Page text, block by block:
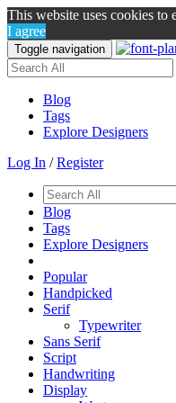
This website uses cookies to
I agree
Toggle navigation
Blog
Tags
Explore Designers
Log In /Register
Blog
Tags
Explore Designers
Popular
Handpicked
Serif
Typewriter
Sans Serif
Script
Handwriting
Display